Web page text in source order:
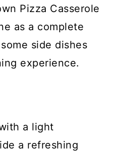
Pizza Casserole
as a complete
side dishes
experience.
a light
a refreshing